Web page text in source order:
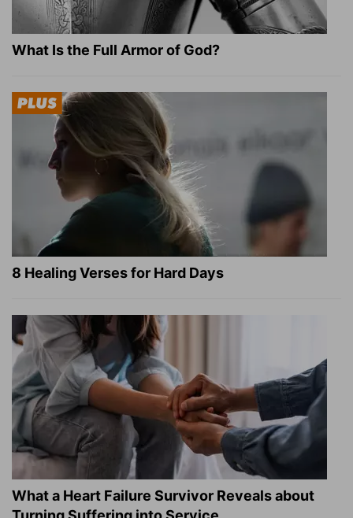
What Is the Full Armor of God?
8 Healing Verses for Hard Days
What a Heart Failure Survivor Reveals about